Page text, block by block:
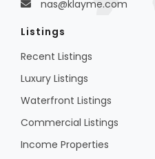
nas@klayme.com
Listings
Recent Listings
Luxury Listings
Waterfront Listings
Commercial Listings
Income Properties